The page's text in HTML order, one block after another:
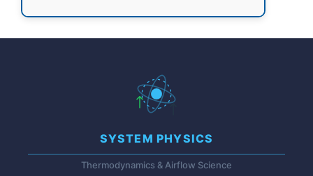
SYSTEM PHYSICS
Thermodynamics & Airflow Science